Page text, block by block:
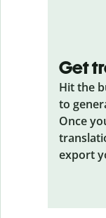
Get
Hit the
to
Once
export